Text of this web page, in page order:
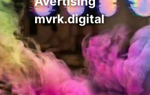
mvrk.digital